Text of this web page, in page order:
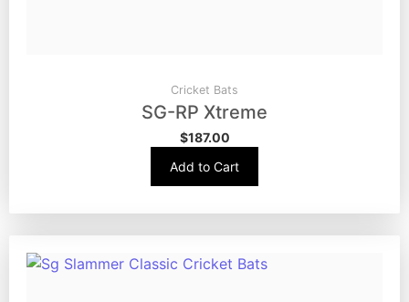
Cricket Bats
SG-RP Xtreme
$187.00
Add to Cart